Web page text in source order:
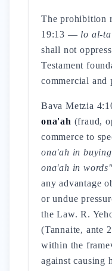
The prohibition
19:13 — lo al-
shall not
Testament
commercial and
Bava Metzia
ona'ah (fraud,
commerce to
ona'ah in
ona'ah in words"
any advantage
or undue
the Law. R.
(Tannaite, ante
within the
against causing